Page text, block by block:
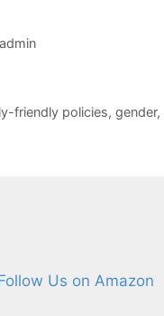
admin
friendly policies,gender,